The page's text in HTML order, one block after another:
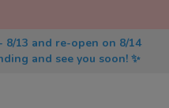
13 and re-open on 8/14
and see you soon! ✨